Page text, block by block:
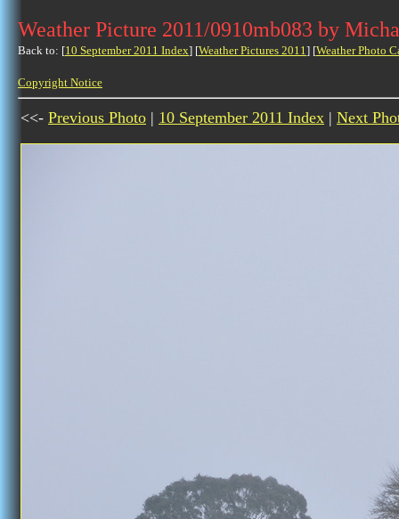
Weather Picture 2011/0910mb083 by
Back to: [10 September 2011 Index] [Weather Pictures 2011] [Weather Photo
Copyright Notice
<<- Previous Photo | 10 September 2011 Index | Next